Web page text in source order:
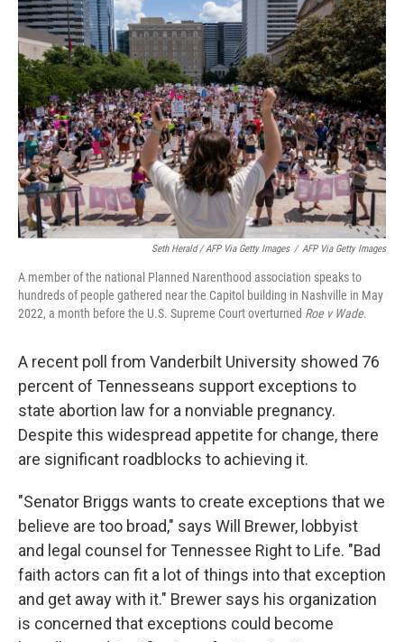
Seth Herald / AFP Via Getty Images / AFP Via Getty Images
A member of the national Planned Narenthood association speaks to
hundreds of people gathered near the Capitol building in Nashville in May
2022, a month before the U.S. Supreme Court overturned Roe v Wade.
A recent poll from Vanderbilt University showed 76
percent of Tennesseans support exceptions to
state abortion law for a nonviable pregnancy.
Despite this widespread appetite for change, there
are significant roadblocks to achieving it.
"Senator Briggs wants to create exceptions that we
believe are too broad," says Will Brewer, lobbyist
and legal counsel for Tennessee Right to Life. "Bad
faith actors can fit a lot of things into that exception
and get away with it." Brewer says his organization
is concerned that exceptions could become